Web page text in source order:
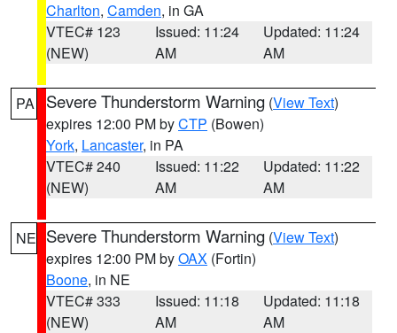
Charlton, Camden, in GA
VTEC# 123
(NEW)
Issued: 11:24
AM
Updated: 11:24
AM
PA Severe Thunderstorm Warning (View Text)
expires 12:00 PM byCTP (Bowen)
York, Lancaster, in PA
VTEC# 240
(NEW)
Issued: 11:22
AM
Updated: 11:22
AM
NE Severe Thunderstorm Warning (View Text)
expires 12:00 PM byOAX (Fortin)
Boone, in NE
VTEC# 333
(NEW)
Issued: 11:18
AM
Updated: 11:18
AM